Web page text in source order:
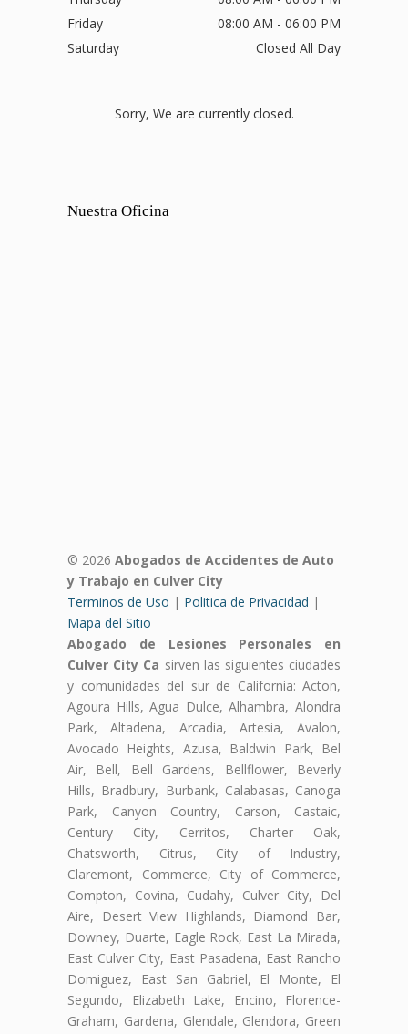
Friday
08:00 AM - 06:00 PM
Saturday
Closed All Day
Sorry, We are currently closed.
Nuestra Oficina
© 2026 Abogados de Accidentes de Auto
y Trabajo en Culver City
Terminos de Uso | Politica de Privacidad |
Mapa del Sitio
Abogado de Lesiones Personales en
Culver City Ca sirven las siguientes ciudades
y comunidades del sur de California: Acton,
Agoura Hills, Agua Dulce, Alhambra, Alondra
Park, Altadena, Arcadia, Artesia, Avalon,
Avocado Heights, Azusa, Baldwin Park, Bel
Air, Bell, Bell Gardens, Bellflower, Beverly
Hills, Bradbury, Burbank, Calabasas, Canoga
Park, Canyon Country, Carson, Castaic,
Century City, Cerritos, Charter Oak,
Chatsworth, Citrus, City of Industry,
Claremont, Commerce, City of Commerce,
Compton, Covina, Cudahy, Culver City, Del
Aire, Desert View Highlands, Diamond Bar,
Downey, Duarte, Eagle Rock, East La Mirada,
East Culver City, East Pasadena, East Rancho
Domiguez, East San Gabriel, El Monte, El
Segundo, Elizabeth Lake, Encino, Florence-
Graham, Gardena, Glendale, Glendora, Green